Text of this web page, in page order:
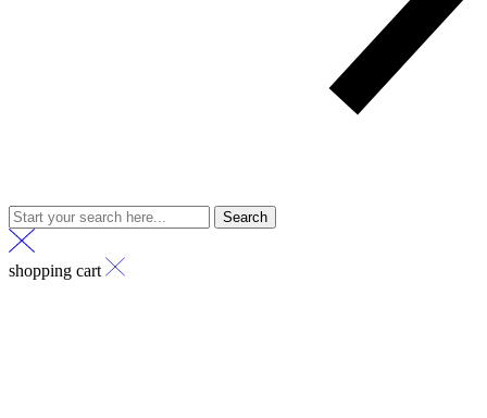
Search
shopping cart